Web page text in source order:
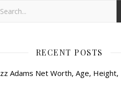
RECENT POSTS
Adams Net Worth, Age, Height,